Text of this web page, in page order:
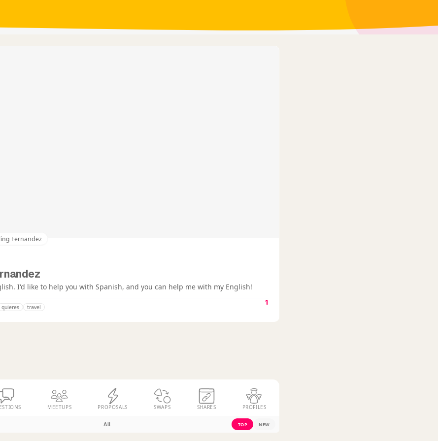
Fernandez
I'd like to help you with Spanish, and you can help me with my English!
quieres travel
1
MEETUPS PROPOSALS SWAPS SHARES PROFILES
All TOP NEW